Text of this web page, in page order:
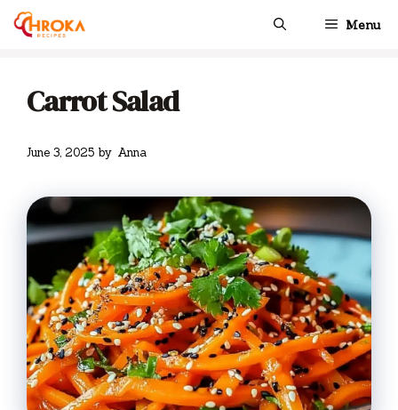
Skip
Menu
Carrot Salad
June 3, 2025 by Anna